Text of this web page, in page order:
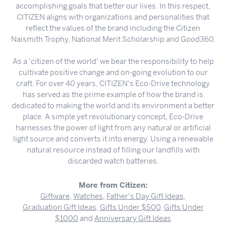
accomplishing goals that better our lives. In this respect,
CITIZEN aligns with organizations and personalities that
reflect the values of the brand including the Citizen
Naismith Trophy, National Merit Scholarship and Good360.
As a 'citizen of the world' we bear the responsibility to help
cultivate positive change and on-going evolution to our
craft. For over 40 years, CITIZEN's Eco-Drive technology
has served as the prime example of how the brand is
dedicated to making the world and its environment a better
place. A simple yet revolutionary concept, Eco-Drive
harnesses the power of light from any natural or artificial
light source and converts it into energy. Using a renewable
natural resource instead of filling our landfills with
discarded watch batteries.
More from Citizen:
Giftware Watches Father's Day Gift Ideas
Graduation Gift Ideas Gifts Under $500, Gifts Under
$1000 and Anniversary Gift Ideas